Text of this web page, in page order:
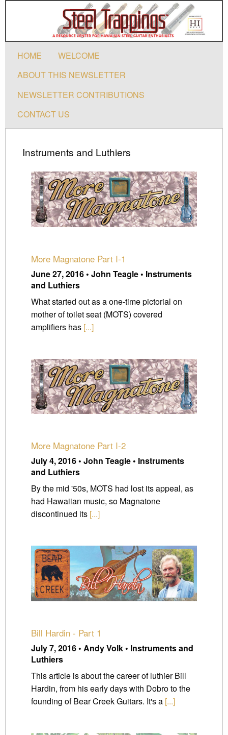
HOME
WELCOME
ABOUT THIS NEWSLETTER
NEWSLETTER CONTRIBUTIONS
CONTACT US
Instruments and Luthiers
More Magnatone Part I-1
June 27, 2016 • John Teagle • Instruments
and Luthiers
What started out as a one-time pictorial on
mother of toilet seat (MOTS) covered
amplifiers has [...]
More Magnatone Part I-2
July 4, 2016 • John Teagle • Instruments
and Luthiers
By the mid '50s, MOTS had lost its appeal, as
had Hawaiian music, so Magnatone
discontinued its [...]
Bill Hardin - Part 1
July 7, 2016 • Andy Volk • Instruments and
Luthiers
This article is about the career of luthier Bill
Hardin, from his early days with Dobro to the
founding of Bear Creek Guitars. It's a [...]